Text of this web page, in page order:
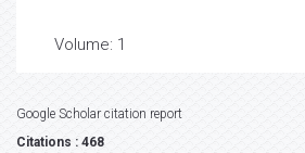
Volume: 1
Google Scholar citation report
Citations : 468